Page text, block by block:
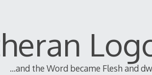
...and the Word became Flesh and